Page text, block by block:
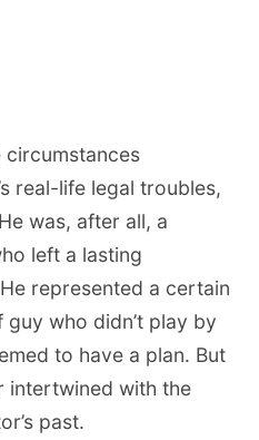
real-life legal troubles,
was, after all, a
left a lasting
represented a certain
who didn’t play by
to have a plan. But
intertwined with the
past.